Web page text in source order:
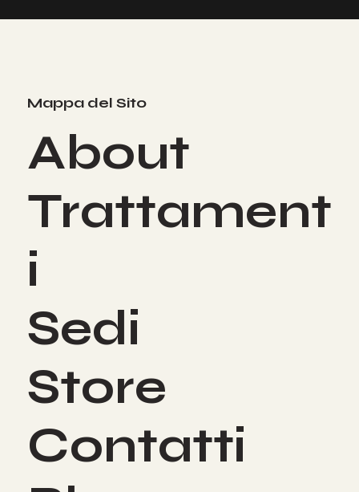
Mappa del Sito
About
Trattament
i
Sedi
Store
Contatti